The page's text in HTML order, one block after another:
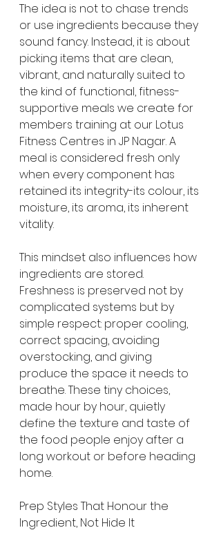
The idea is not to chase trends
or use ingredients because they
sound fancy. Instead, it is about
picking items that are clean,
vibrant, and naturally suited to
the kind of functional, fitness-
supportive meals we create for
members training at our Lotus
Fitness Centres in JP Nagar. A
meal is considered fresh only
when every component has
retained its integrity-its colour, its
moisture, its aroma, its inherent
vitality.
This mindset also influences how
ingredients are stored.
Freshness is preserved not by
complicated systems but by
simple respect: proper cooling,
correct spacing, avoiding
overstocking, and giving
produce the space it needs to
breathe. These tiny choices,
made hour by hour, quietly
define the texture and taste of
the food people enjoy after a
long workout or before heading
home.
Prep Styles That Honour the
Ingredient, Not Hide It